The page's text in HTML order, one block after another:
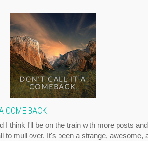
COME BACK
I think I'll be on the train with more posts and
to mull over. It's been a strange, awesome,